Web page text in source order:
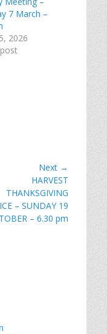
7 March –
2026
Next →
HARVEST
THANKSGIVING
– SUNDAY 19
– 6.30 pm